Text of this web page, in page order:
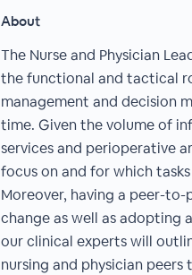
About
The Nurse and Physician
the functional and tactical
management and decision
time. Given the volume of
services and perioperative
focus on and for which
Moreover, having a peer-
change as well as adopting
our clinical experts will
nursing and physician